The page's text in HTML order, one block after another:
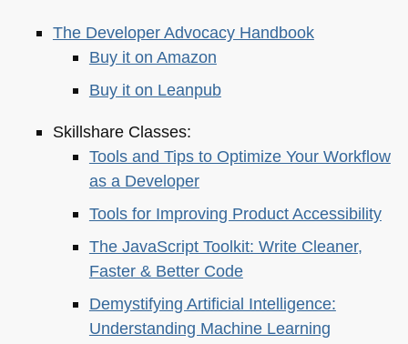
The Developer Advocacy Handbook
Buy it on Amazon
Buy it on Leanpub
Skillshare Classes:
Tools and Tips to Optimize Your Workflow
as a Developer
Tools for Improving Product Accessibility
The JavaScript Toolkit: Write Cleaner,
Faster & Better Code
Demystifying Artificial Intelligence:
Understanding Machine Learning